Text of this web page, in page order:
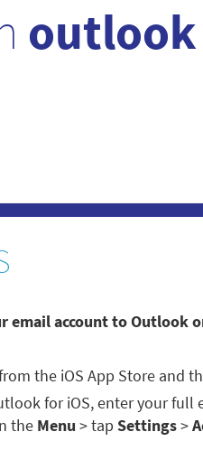
outlook
account to Outlook
the iOS App Store and
for iOS, enter your full
the Menu > tap Settings>